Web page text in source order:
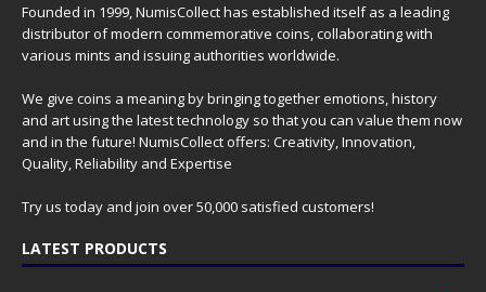
Founded in 1999, NumisCollect has established itself as a leading
distributor of modern commemorative coins, collaborating with
various mints and issuing authorities worldwide.
We give coins a meaning by bringing together emotions, history
and art using the latest technology so that you can value them now
and in the future! NumisCollect offers: Creativity, Innovation,
Quality, Reliability and Expertise
Try us today and join over 50,000 satisfied customers!
LATEST PRODUCTS